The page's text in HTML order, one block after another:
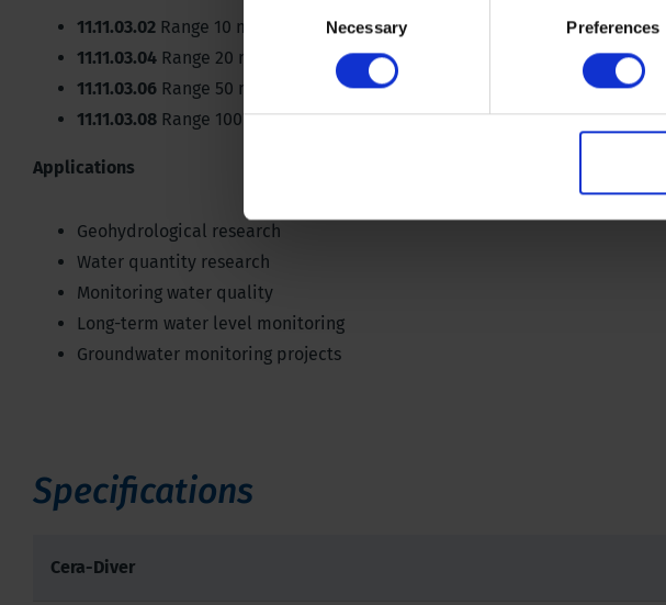
Selection
Necessary Preferences
11.11.03.02 Range 10 metre, accuracy 0.05%/10m, resolution 0.06 cmH2O
11.11.03.04 Range 20 metre, accuracy 0.05%/20m, resolution 0.09 cmH2O
11.11.03.06 Range 50 metre, accuracy 0.05%/50m, resolution 0.19 cmH2O
11.11.03.08 Range 100 metre, accuracy 0.05%/100m, resolution 0.36 cmH2O
Applications
Geohydrological research
Water quantity research
Monitoring water quality
Long-term water level monitoring
Groundwater monitoring projects
Specifications
Cera-Diver